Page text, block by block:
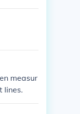
measur
lines.